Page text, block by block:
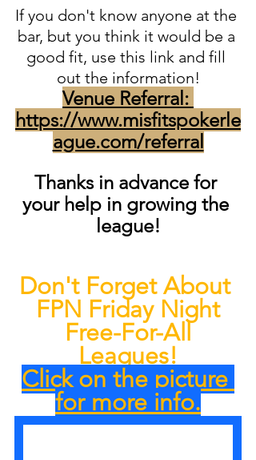
If you don't know anyone at the
bar, but you think it would be a
good fit, use this link and fill
out the information!
Venue Referral:
https://www.misfitspokerle
ague.com/referral
Thanks in advance for
your help in growing the
league!
Don't Forget About
FPN Friday Night
Leagues!
Click on the picture
for more info.